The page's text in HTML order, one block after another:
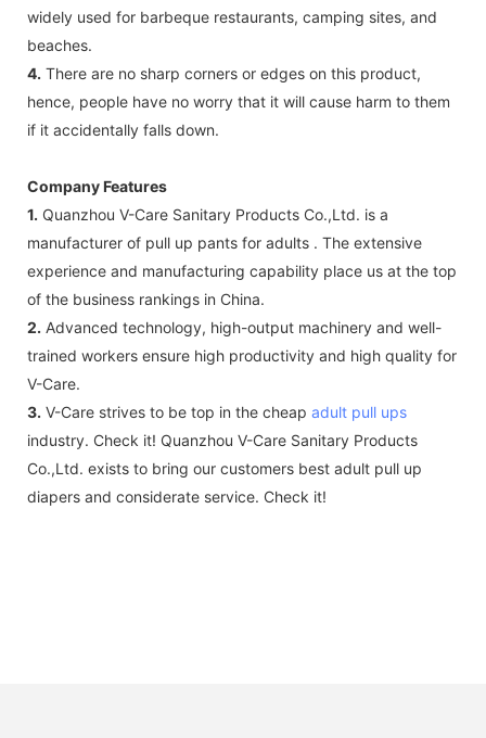
widely used for barbeque restaurants, camping sites, and
beaches.
4. There are no sharp corners or edges on this product,
hence, people have no worry that it will cause harm to them
if it accidentally falls down.
Company Features
1. Quanzhou V-Care Sanitary Products Co.,Ltd. is a
manufacturer of pull up pants for adults . The extensive
experience and manufacturing capability place us at the top
of the business rankings in China.
2. Advanced technology, high-output machinery and well-
trained workers ensure high productivity and high quality for
V-Care.
3. V-Care strives to be top in the cheap adult pull ups
industry. Check it! Quanzhou V-Care Sanitary Products
Co.,Ltd. exists to bring our customers best adult pull up
diapers and considerate service. Check it!